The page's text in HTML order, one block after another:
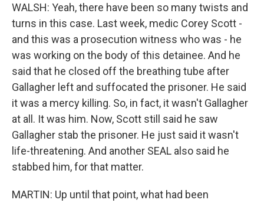
WALSH: Yeah, there have been so many twists and
turns in this case. Last week, medic Corey Scott -
and this was a prosecution witness who was - he
was working on the body of this detainee. And he
said that he closed off the breathing tube after
Gallagher left and suffocated the prisoner. He said
it was a mercy killing. So, in fact, it wasn't Gallagher
at all. It was him. Now, Scott still said he saw
Gallagher stab the prisoner. He just said it wasn't
life-threatening. And another SEAL also said he
stabbed him, for that matter.
MARTIN: Up until that point, what had been